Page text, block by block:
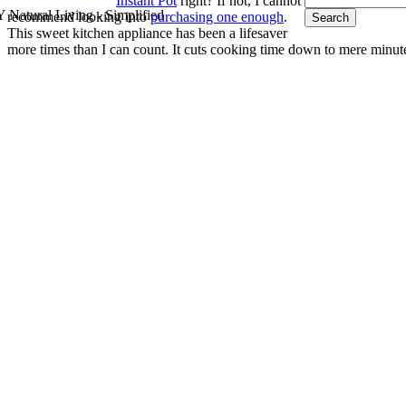
Natural Living - Simplified
recommend looking intopurchasing one enough.
This sweet kitchen appliance has been a lifesaver
more times than I can count. It cuts cooking time down to mere